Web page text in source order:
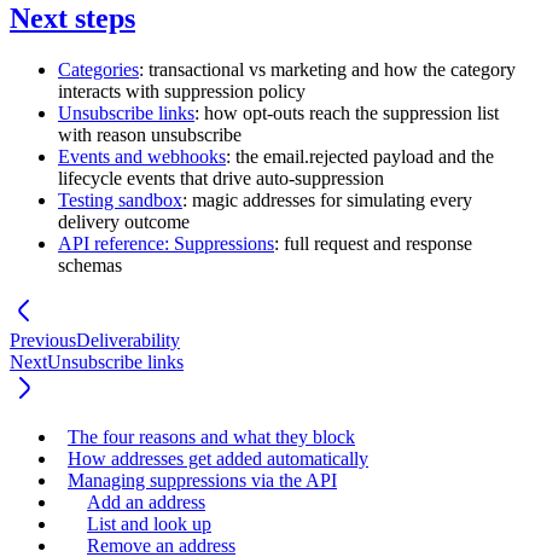
Next steps
Categories: transactional vs marketing and how the category
interacts with suppression policy
Unsubscribe links: how opt-outs reach the suppression list
with reason unsubscribe
Events and webhooks: the email.rejected payload and the
lifecycle events that drive auto-suppression
Testing sandbox: magic addresses for simulating every
delivery outcome
API reference: Suppressions: full request and response
schemas
PreviousDeliverability
NextUnsubscribe links
The four reasons and what they block
How addresses get added automatically
Managing suppressions via the API
Add an address
List and look up
Remove an address